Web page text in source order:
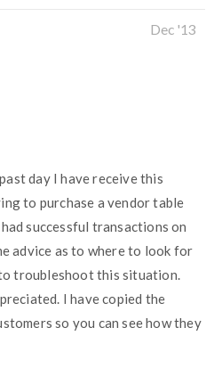
Dec '13
day I have receive this
to purchase a vendor table
successful transactions on
advice as to where to look for
troubleshoot this situation.
I have copied the
so you can see how they